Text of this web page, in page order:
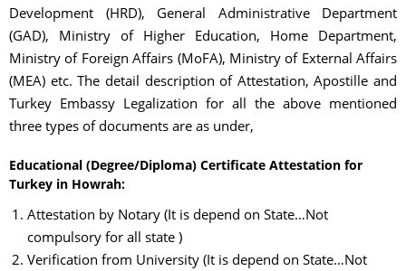
Development (HRD), General Administrative Department
(GAD), Ministry of Higher Education, Home Department,
Ministry of Foreign Affairs (MoFA), Ministry of External Affairs
(MEA) etc. The detail description of Attestation, Apostille and
Turkey Embassy Legalization for all the above mentioned
three types of documents are as under,
Educational (Degree/Diploma) Certificate Attestation for
Turkey in Howrah:
Attestation by Notary (It is depend on State…Not
compulsory for all state )
Verification from University (It is depend on State…Not